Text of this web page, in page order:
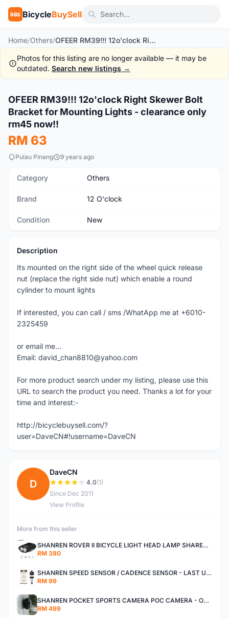
BBS BicycleBuySell
Home/Others/ OFEER RM39!!! 12o'clock Right Skewer Bolt Bracket for Mounting Lights - clearance only rm45 now!!
Photos for this listing are no longer available — it may be
outdated. Search new listings →
New
OFEER RM39!!! 12o'clock Right Skewer Bolt
Bracket for Mounting Lights - clearance only
rm45 now!!
RM 63
Pulau Pinang 9 years ago
Category Others
Brand 12 O'clock
Condition New
Description
Its mounted on the right side of the wheel quick release
nut (replace the right side nut) which enable a round
cylinder to mount lights
If interested, you can call / sms /WhatApp me at +6010-
2325459
or email me...
Email: david_chan8810@yahoo.com
For more product search under my listing, please use this
URL to search the product you need. Thanks a lot for your
time and interest:-
http://bicyclebuysell.com/?
user=DaveCN#!username=DaveCN
D
DaveCN
4.0(1)
Since Dec 2011
View Profile
More from this seller
SHANREN ROVER II BICYCLE LIGHT HEAD LAMP SHAREN ROVER BICYCLE LIGHT
RM 380
SHANREN SPEED SENSOR / CADENCE SENSOR - LAST UNIT EACH CLEARANCE
RM 99
SHANREN POCKET SPORTS CAMERA POC CAMERA - OUTDOOR ADVENTURE MINI CAMERA - LAST PIECE CLEARANCE
RM 499